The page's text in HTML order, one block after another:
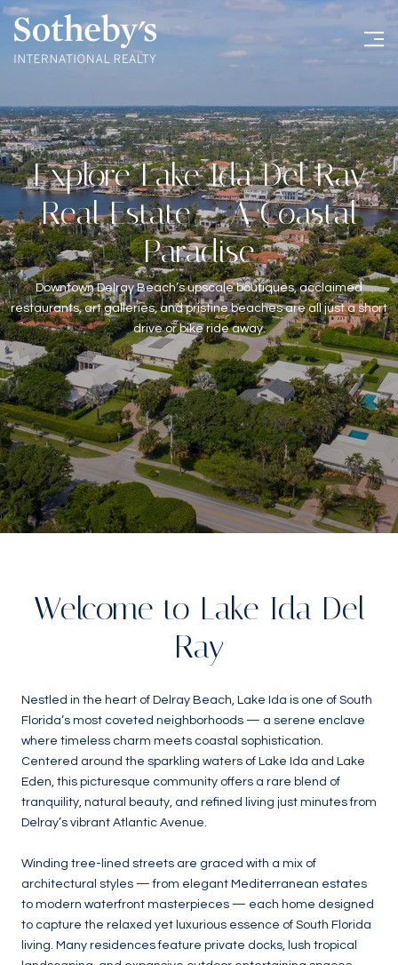
Explore Lake Ida Del Ray
Real Estate – A Coastal
Paradise
Downtown Delray Beach’s upscale boutiques, acclaimed
restaurants, art galleries, and pristine beaches are all just a short
drive or bike ride away.
Welcome to Lake Ida Del
Ray
Nestled in the heart of Delray Beach, Lake Ida is one of South
Florida’s most coveted neighborhoods — a serene enclave
where timeless charm meets coastal sophistication.
Centered around the sparkling waters of Lake Ida and Lake
Eden, this picturesque community offers a rare blend of
tranquility, natural beauty, and refined living just minutes from
Delray’s vibrant Atlantic Avenue.
Winding tree-lined streets are graced with a mix of
architectural styles — from elegant Mediterranean estates
to modern waterfront masterpieces — each home designed
to capture the relaxed yet luxurious essence of South Florida
living. Many residences feature private docks, lush tropical